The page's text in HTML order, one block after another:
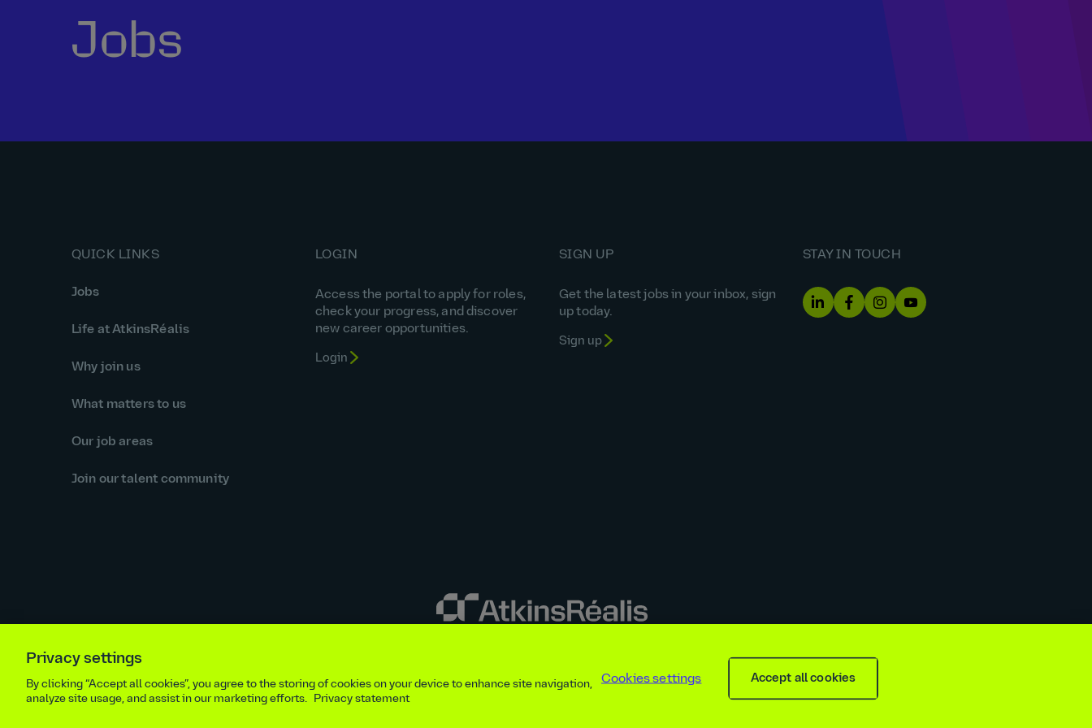
Jobs
QUICK LINKS
Jobs
Life at AtkinsRéalis
Why join us
What matters to us
Our job areas
Join our talent community
LOGIN
Access the portal to apply for roles,
check your progress, and discover
new career opportunities.
Login
SIGN UP
Get the latest jobs in your inbox, sign
up today.
Sign up
STAY IN TOUCH
Equal opportunities statement
Site map ContactCookies settings Beware of recruitment scams
Privacy settings
By clicking “Accept all cookies”, you agree to the storing of cookies on your device to enhance site navigation,
analyze site usage, and assist in our marketing efforts. Privacy statement
Cookies settings Accept all cookies